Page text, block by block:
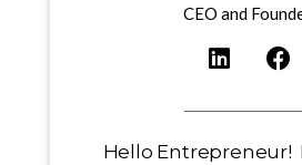
CEO and
Hello Entrepreneur!